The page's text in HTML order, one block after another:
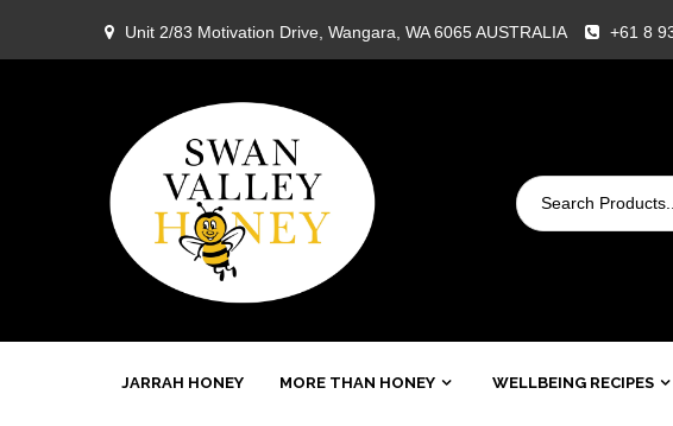
content
Unit 2/83 Motivation Drive, Wangara, WA 6065 AUSTRALIA +61 8
Swan
JARRAH HONEY MORE THAN HONEY WELLBEING RECIPES